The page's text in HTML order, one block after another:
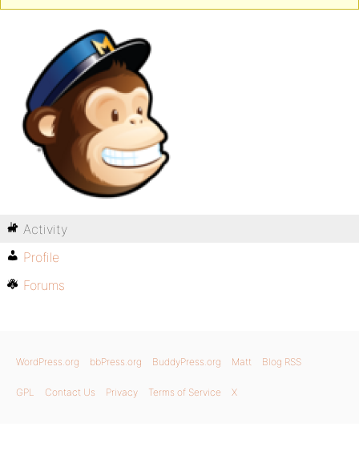
Activity
Profile
Forums
WordPress.org bbPress.org BuddyPress.org Matt Blog RSS
GPL Contact Us Privacy Terms of Service X